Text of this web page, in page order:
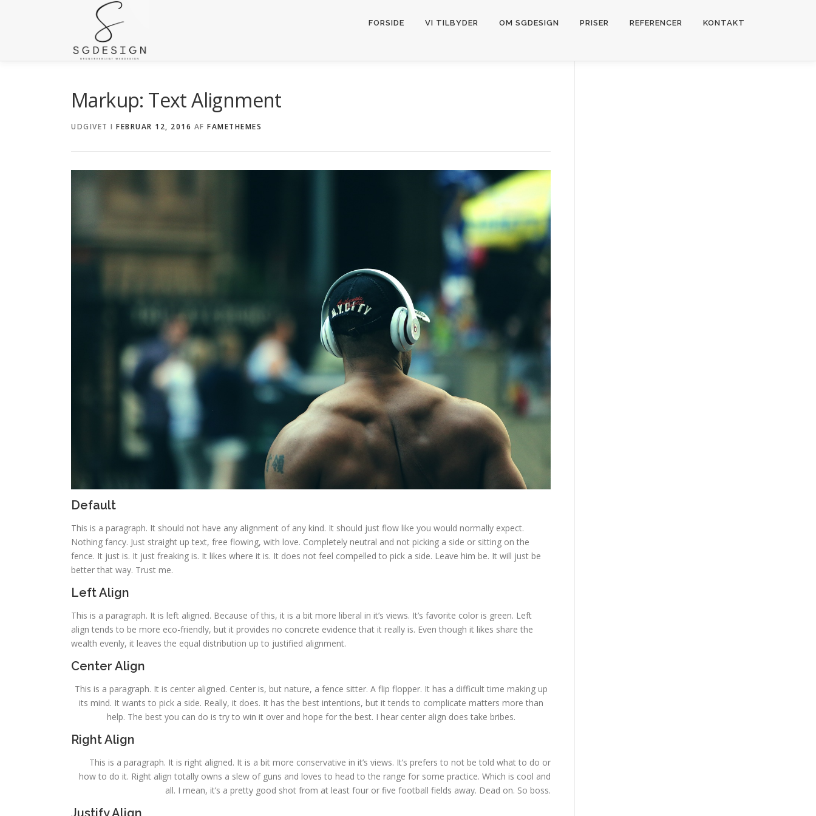
FORSIDE VI TILBYDER OM SGDESIGN PRISER REFERENCER KONTAKT
Markup: Text Alignment
UDGIVET I FEBRUAR 12, 2016 AF FAMETHEMES
Default
This is a paragraph. It should not have any alignment of any kind. It should just flow like you would normally expect.
Nothing fancy. Just straight up text, free flowing, with love. Completely neutral and not picking a side or sitting on the
fence. It just is. It just freaking is. It likes where it is. It does not feel compelled to pick a side. Leave him be. It will just be
better that way. Trust me.
Left Align
This is a paragraph. It is left aligned. Because of this, it is a bit more liberal in it’s views. It’s favorite color is green. Left
align tends to be more eco-friendly, but it provides no concrete evidence that it really is. Even though it likes share the
wealth evenly, it leaves the equal distribution up to justified alignment.
Center Align
This is a paragraph. It is center aligned. Center is, but nature, a fence sitter. A flip flopper. It has a difficult time making up
its mind. It wants to pick a side. Really, it does. It has the best intentions, but it tends to complicate matters more than
help. The best you can do is try to win it over and hope for the best. I hear center align does take bribes.
Right Align
This is a paragraph. It is right aligned. It is a bit more conservative in it’s views. It’s prefers to not be told what to do or
how to do it. Right align totally owns a slew of guns and loves to head to the range for some practice. Which is cool and
all. I mean, it’s a pretty good shot from at least four or five football fields away. Dead on. So boss.